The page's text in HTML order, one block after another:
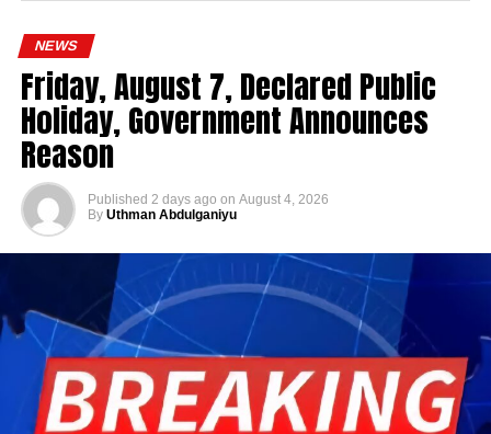
NEWS
Friday, August 7, Declared Public
Holiday, Government Announces
Reason
Published 2 days ago on August 4, 2026
By Uthman Abdulganiyu